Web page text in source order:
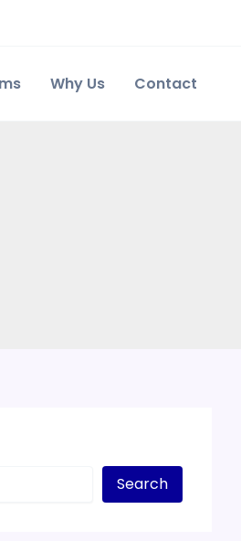
Why Us Contact
Search